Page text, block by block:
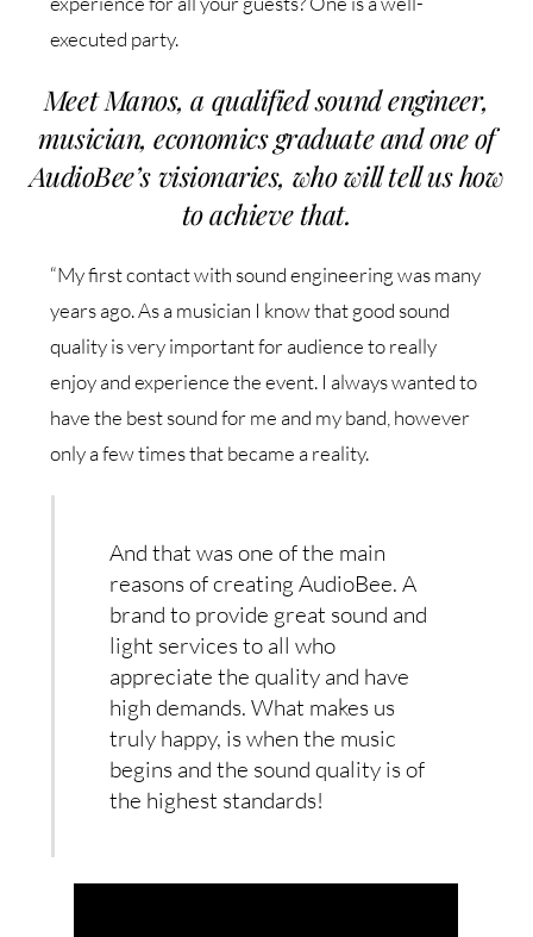
executed party.
Meet Manos, a qualified sound engineer,
musician, economics graduate and one of
AudioBee’s visionaries, who will tell us how
to achieve that.
“My first contact with sound engineering was many
years ago. As a musician I know that good sound
quality is very important for audience to really
enjoy and experience the event. I always wanted to
have the best sound for me and my band, however
only a few times that became a reality.
And that was one of the main
reasons of creating AudioBee. A
brand to provide great sound and
light services to all who
appreciate the quality and have
high demands. What makes us
truly happy, is when the music
begins and the sound quality is of
the highest standards!